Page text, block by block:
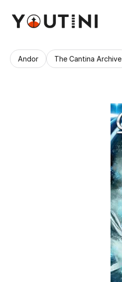
Andor The Cantina Archive